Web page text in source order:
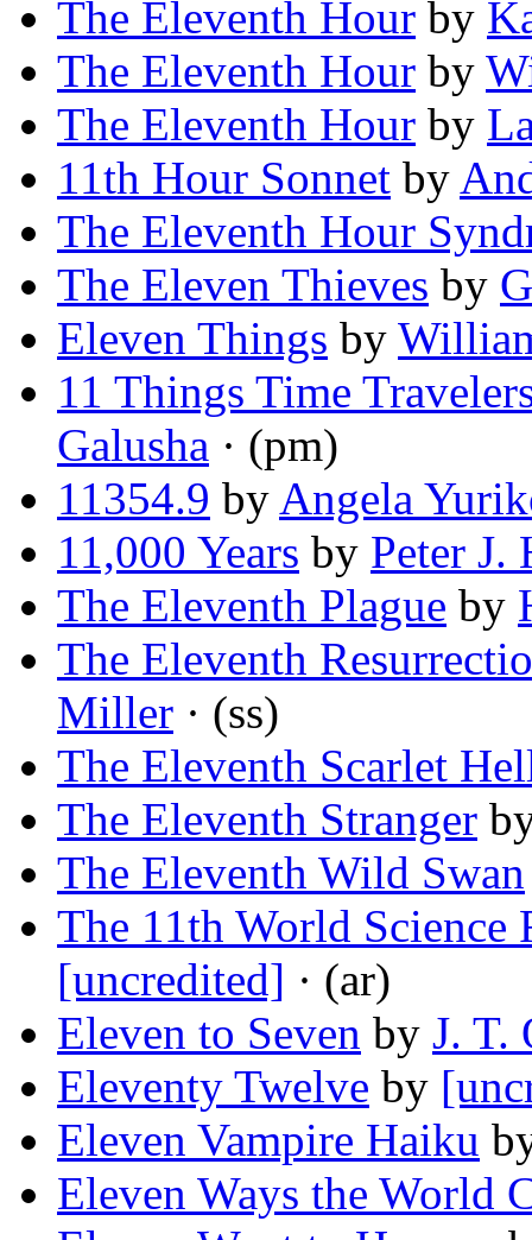
The Eleventh Hour by
The Eleventh Hour by
The Eleventh Hour by
11th Hour Sonnet by
The Eleventh Hour
The Eleven Thieves by
Eleven Things by
11 Things Time
Galusha · (pm)
11354.9 by Angela
11,000 Years by Peter J.
The Eleventh Plague by
The Eleventh
Miller · (ss)
The Eleventh Scarlet
The Eleventh Stranger
The Eleventh Wild Swan
The 11th World
[uncredited] · (ar)
Eleven to Seven by J. T.
Eleventy Twelve by
Eleven Vampire Haiku
Eleven Ways the World